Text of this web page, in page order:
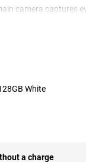
camera captures
apply creative edits
videos, even in
night. Still not
smarter
on your favourite
White
a charge